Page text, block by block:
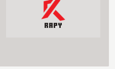
Rapy